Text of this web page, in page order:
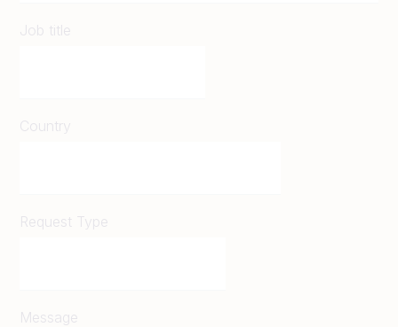
Job title
Country
Request Type
Message